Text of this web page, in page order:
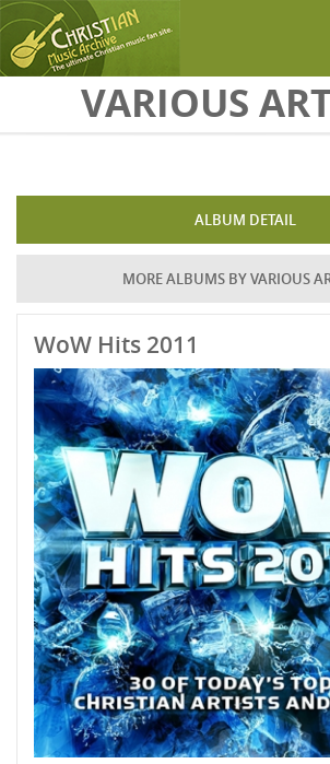
Skip to main contentVARIOUS
ALBUM DETAIL
MORE ALBUMS BY VARIOUS
WoW Hits 2011